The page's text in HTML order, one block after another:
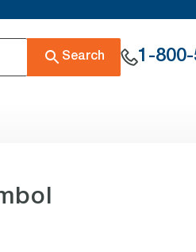
Search 1-